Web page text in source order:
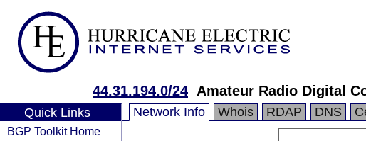
44.31.194.0/24 Amateur Radio Digital
Quick Links
BGP Toolkit Home
Network Info Whois RDAP DNS